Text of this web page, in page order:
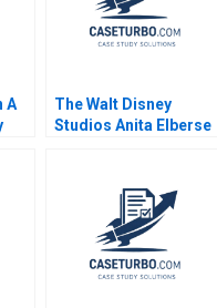
A
The Walt Disney
Studios Anita Elberse